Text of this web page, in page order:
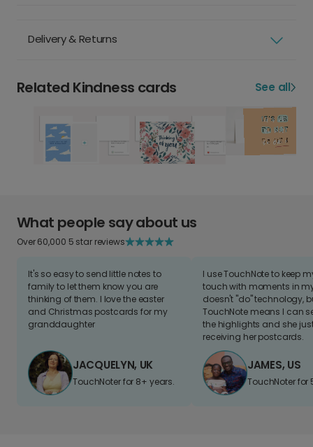
Delivery & Returns
Related Kindness cards See all
What people say about us
Over 60,000 5 star reviews
It's so easy to send little notes to
family to let them know you are
thinking of them. I love the easter
and Christmas postcards for my
granddaughter
JACQUELYN, UK
TouchNoter for 8+ years.
I use TouchNote to keep
touch with moments in
doesn't "do" technology,
TouchNote means I can
the highlights and she
receiving her postcards.
JAMES, US
TouchNoter for